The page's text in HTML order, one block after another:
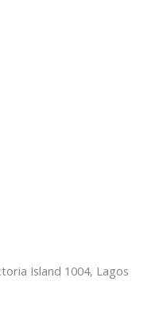
Island 1004, Lagos